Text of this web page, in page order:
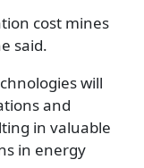
cost mines
said.
will
and
in valuable
in energy